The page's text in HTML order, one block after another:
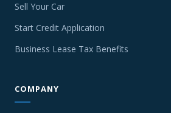
Sell Your Car
Start Credit Application
Business Lease Tax Benefits
COMPANY